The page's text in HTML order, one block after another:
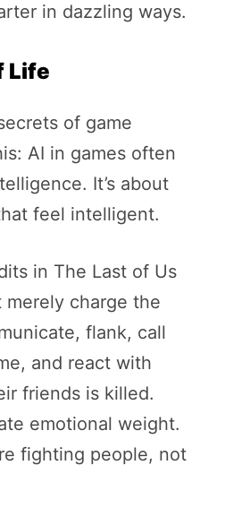
in dazzling ways.
Life
of game
AI in games often
It’s about
feel intelligent.
in The Last of Us
merely charge the
flank, call
and react with
friends is killed.
emotional weight.
fighting people, not